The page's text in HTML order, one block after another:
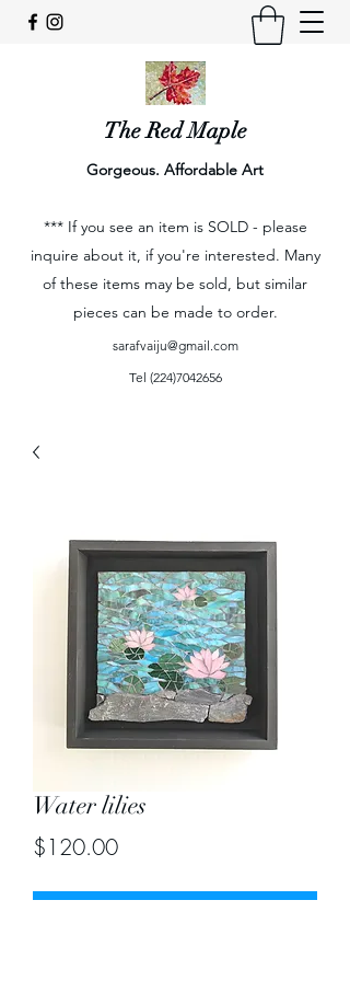
The Red Maple
Gorgeous. Affordable Art
*** If you see an item is SOLD - please
inquire about it, if you're interested. Many
of these items may be sold, but similar
pieces can be made to order.
sarafvaiju@gmail.com
Tel (224)7042656
Water lilies
$120.00Price